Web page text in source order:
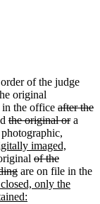
of the judge
original
in the office deleted
text
begin
after the
deleted
text
begin
the original ora
imaged,
deleted
text
begin
of the
deleted
text
end
are on file in the
only the